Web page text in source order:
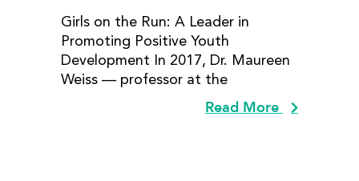
Girls on the Run: A Leader in
Promoting Positive Youth
Development In 2017, Dr. Maureen
Weiss — professor at the
Read More